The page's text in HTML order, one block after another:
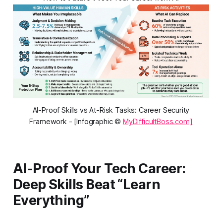
AI-Proof Skills vs At-Risk Tasks: Career Security
Framework - [Infographic © MyDifficultBoss.com]
AI-Proof Your Tech Career:
Deep Skills Beat “Learn
Everything”